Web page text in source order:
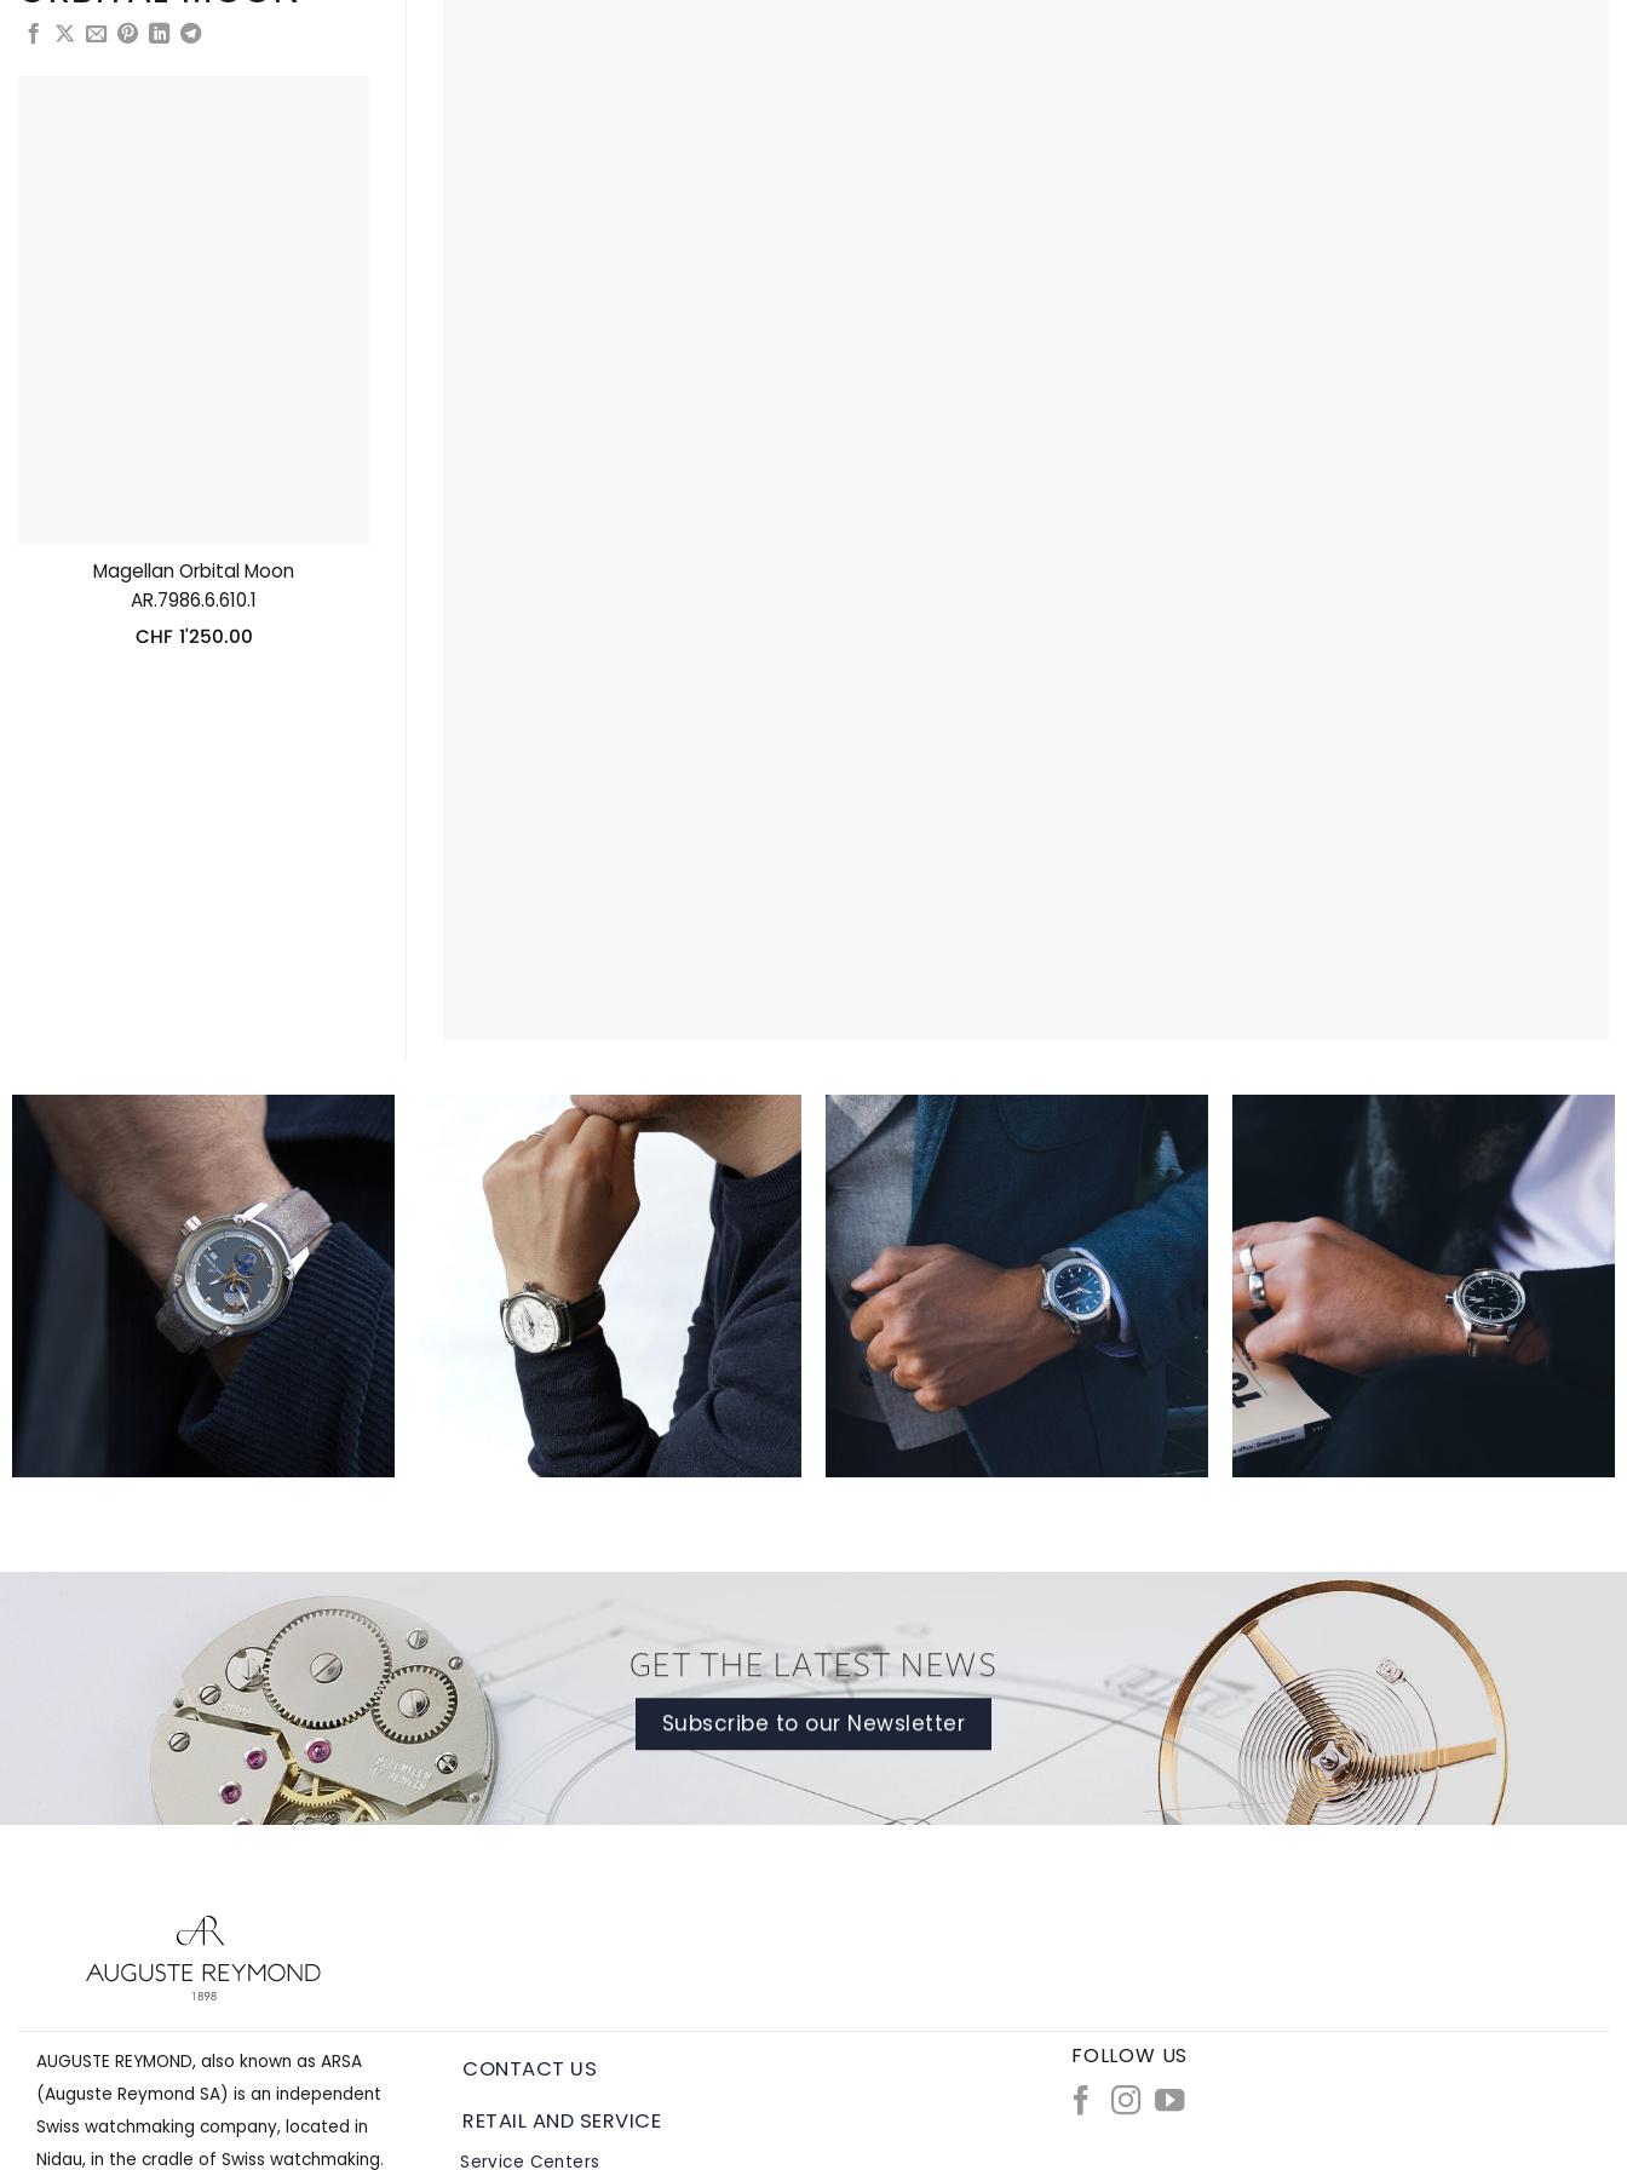
Magellan Orbital Moon
AR.7986.6.610.1
CHF 1'250.00
GET THE LATEST NEWS
Subscribe to our Newsletter
AUGUSTE REYMOND, also known as ARSA
(Auguste Reymond SA) is an independent
Swiss watchmaking company, located in
Nidau, in the cradle of Swiss watchmaking.
CONTACT US
RETAIL AND SERVICE
Service Centers
FOLLOW US